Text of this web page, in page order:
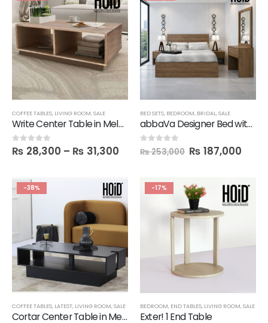
COFFEE TABLES, LIVING ROOM,SALE
Write Center Table in Melamine
0out of 5
₨ 28,300 – ₨ 31,300
BED SETS, BEDROOM, BRIDAL,SALE
abbaVa Designer Bed with 2 Side Tables, Dresser & Mirror
out of 5
₨253,000 ₨ 187,000
-38%
COFFEE TABLES, LATEST, LIVING ROOM,SALE
Cortar Center Table in Melamine
-17%
BEDROOM, END TABLES, LIVING ROOM,SALE
Exter! 1 End Table